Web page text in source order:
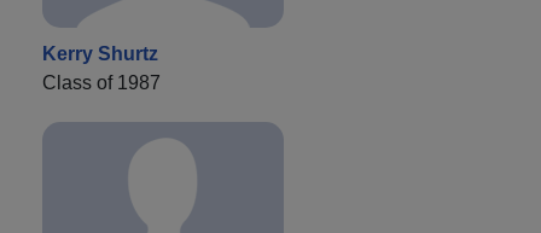
Kerry Shurtz
Class of 1987